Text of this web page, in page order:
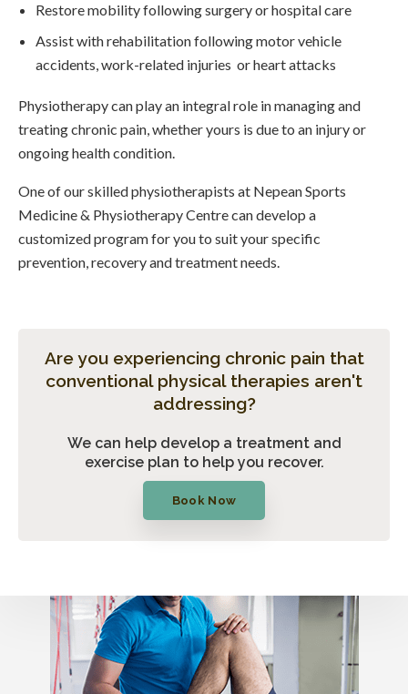
Restore mobility following surgery or hospital care
Assist with rehabilitation following motor vehicle
accidents, work-related injuries or heart attacks
Physiotherapy can play an integral role in managing and
treating chronic pain, whether yours is due to an injury or
ongoing health condition.
One of our skilled physiotherapists at Nepean Sports
Medicine & Physiotherapy Centre can develop a
customized program for you to suit your specific
prevention, recovery and treatment needs.
Are you experiencing chronic pain that
conventional physical therapies aren't
addressing?
We can help develop a treatment and
exercise plan to help you recover.
Book Now